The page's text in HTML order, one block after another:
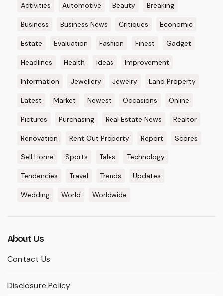
Activities Automotive Beauty Breaking
Business Business News Critiques Economic
Estate Evaluation Fashion Finest Gadget
Headlines Health Ideas Improvement
Information Jewellery Jewelry Land Property
Latest Market Newest Occasions Online
Pictures Purchasing Real Estate News Realtor
Renovation Rent Out Property Report Scores
Sell Home Sports Tales Technology
Tendencies Travel Trends Updates
Wedding World Worldwide
About Us
Contact Us
Disclosure Policy